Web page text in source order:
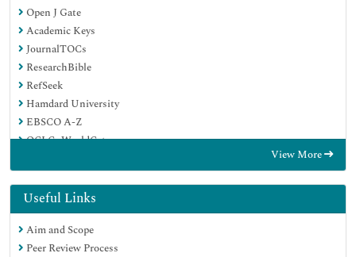
Open J Gate
Academic Keys
JournalTOCs
ResearchBible
RefSeek
Hamdard University
EBSCO A-Z
OCLC- WorldCat
Geneva Foundation for Medical Education and Research
Euro Pub
Google Scholar
View More
Useful Links
Aim and Scope
Peer Review Process